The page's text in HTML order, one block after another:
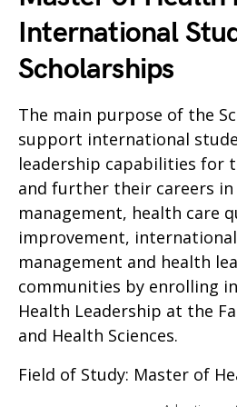
International
Scholarships
The main purpose of the
support international
leadership capabilities for
and further their careers
management, health care
improvement,
management and health
communities by enrolling
Health Leadership at the
and Health Sciences.
Field of Study: Master of